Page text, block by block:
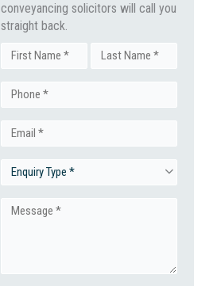
conveyancing solicitors will call you
straight back.
Name
(Required)
First Last
Phone
(Required)
Email
(Required)
Enquiry
Type
Message